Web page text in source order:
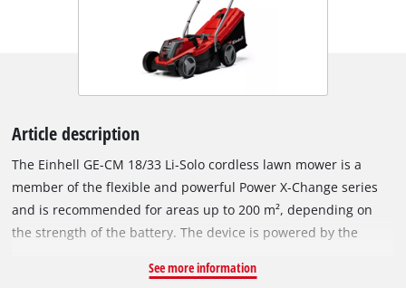
Article description
The Einhell GE-CM 18/33 Li-Solo cordless lawn mower is a
member of the flexible and powerful Power X-Change series
and is recommended for areas up to 200 m², depending on
the strength of the battery. The device is powered by the
offers more power and a longer running time than
See more information